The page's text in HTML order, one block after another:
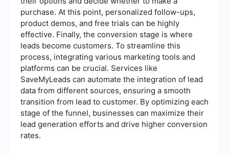
purchase. At this point, personalized follow-ups,
product demos, and free trials can be highly
effective. Finally, the conversion stage is where
leads become customers. To streamline this
process, integrating various marketing tools and
platforms can be crucial. Services like
SaveMyLeads can automate the integration of lead
data from different sources, ensuring a smooth
transition from lead to customer. By optimizing each
stage of the funnel, businesses can maximize their
lead generation efforts and drive higher conversion
rates.